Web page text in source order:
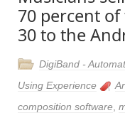
70 percent
30 to the
DigiBand -
Using Experience
composition software